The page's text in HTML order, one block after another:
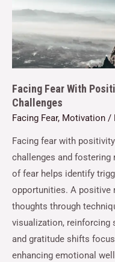
Facing Fear With
Challenges
Facing Fear, Motivation /
Facing fear with
challenges and fostering
of fear helps identify
opportunities. A positive
thoughts through
visualization, reinforcing
and gratitude shifts
enhancing emotional